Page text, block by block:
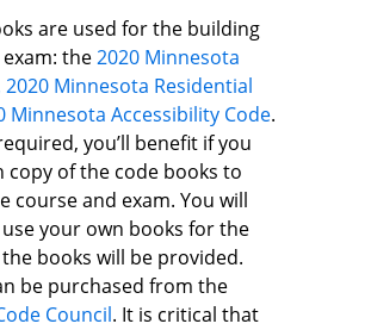
are used for the building
the2020 Minnesota
2020 Minnesota Residential
Minnesota Accessibility Code.
you’ll benefit if you
copy of the code books to
course and exam. You will
your own books for the
books will be provided.
be purchased from the
Council. It is critical that